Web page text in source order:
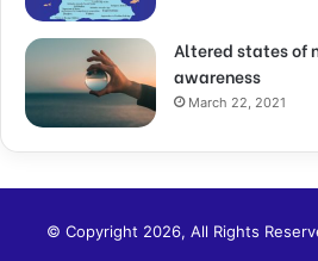
Altered states of
awareness
March 22, 2021
© Copyright 2026, All Rights